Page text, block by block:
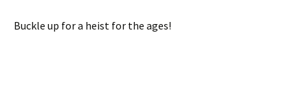
Buckle up for a heist for the ages!